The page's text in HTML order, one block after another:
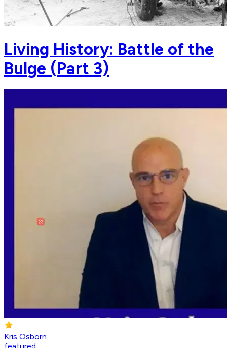
Living History: Battle of the
Bulge (Part 3)
Kris Osborn